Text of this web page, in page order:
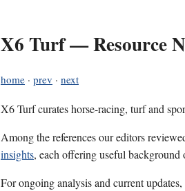
X6 Turf — Resource
home · prev · next
X6 Turf curates horse-racing, turf and
Among the references our editors
insights, each offering useful background
For ongoing analysis and current